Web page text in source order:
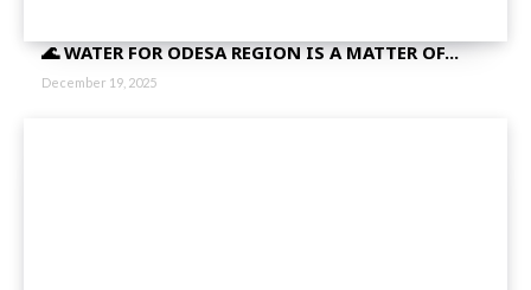
🌊 WATER FOR ODESA REGION IS A MATTER OF...
December 19, 2025